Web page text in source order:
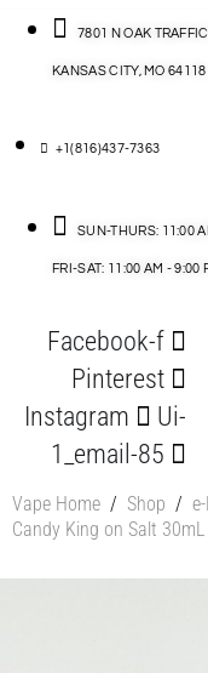
7801 N OAK
KANSAS CITY, MO 64118
+1(816)437-7363
SUN-THURS: 11:00
FRI-SAT: 11:00 AM - 9:00
Facebook-f
Pinterest
Instagram
Ui-
1_email-85
Vape Home / Shop /
Candy King on Salt